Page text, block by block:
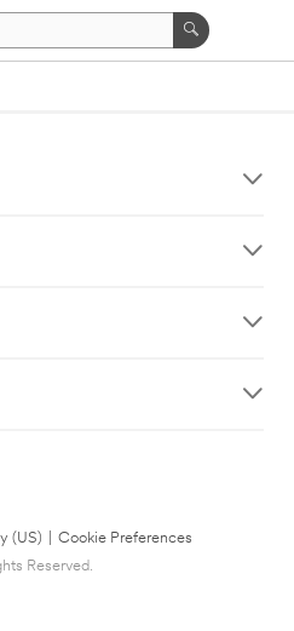
(US)
Cookie Preferences
Reserved.